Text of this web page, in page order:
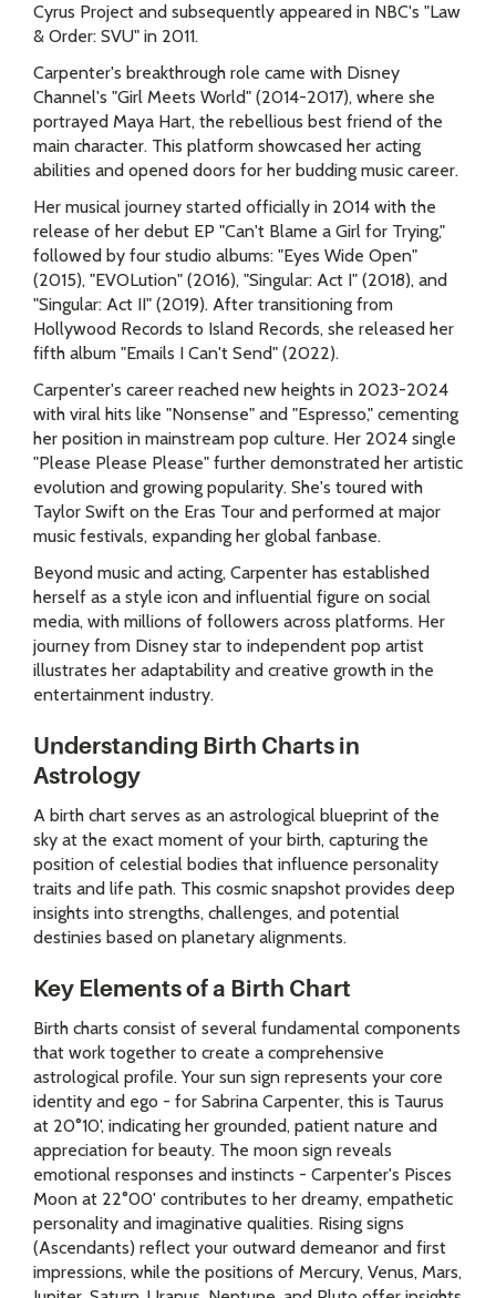
Cyrus Project and subsequently appeared in NBC's "Law
& Order: SVU" in 2011.
Carpenter's breakthrough role came with Disney
Channel's "Girl Meets World" (2014-2017), where she
portrayed Maya Hart, the rebellious best friend of the
main character. This platform showcased her acting
abilities and opened doors for her budding music career.
Her musical journey started officially in 2014 with the
release of her debut EP "Can't Blame a Girl for Trying,"
followed by four studio albums: "Eyes Wide Open"
(2015), "EVOLution" (2016), "Singular: Act I" (2018), and
"Singular: Act II" (2019). After transitioning from
Hollywood Records to Island Records, she released her
fifth album "Emails I Can't Send" (2022).
Carpenter's career reached new heights in 2023-2024
with viral hits like "Nonsense" and "Espresso," cementing
her position in mainstream pop culture. Her 2024 single
"Please Please Please" further demonstrated her artistic
evolution and growing popularity. She's toured with
Taylor Swift on the Eras Tour and performed at major
music festivals, expanding her global fanbase.
Beyond music and acting, Carpenter has established
herself as a style icon and influential figure on social
media, with millions of followers across platforms. Her
journey from Disney star to independent pop artist
illustrates her adaptability and creative growth in the
entertainment industry.
Understanding Birth Charts in
Astrology
A birth chart serves as an astrological blueprint of the
sky at the exact moment of your birth, capturing the
position of celestial bodies that influence personality
traits and life path. This cosmic snapshot provides deep
insights into strengths, challenges, and potential
destinies based on planetary alignments.
Key Elements of a Birth Chart
Birth charts consist of several fundamental components
that work together to create a comprehensive
astrological profile. Your sun sign represents your core
identity and ego - for Sabrina Carpenter, this is Taurus
at 20°10', indicating her grounded, patient nature and
appreciation for beauty. The moon sign reveals
emotional responses and instincts - Carpenter's Pisces
Moon at 22°00' contributes to her dreamy, empathetic
personality and imaginative qualities. Rising signs
(Ascendants) reflect your outward demeanor and first
impressions, while the positions of Mercury, Venus, Mars,